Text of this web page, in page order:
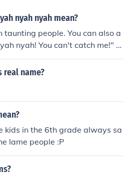
nyah nyah mean?
people. You can also a
nyah! You can't catch me!" It
Around the Rosie.
real name?
kids in the 6th grade always sa
lame people :P